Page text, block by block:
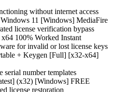
without internet access
11 [Windows] MediaFire
license verification bypass
100% Worked Instant
for invalid or lost license keys
+ Keygen [Full] [x32-x64]
serial number templates
(x32) [Windows] FREE
license restoration